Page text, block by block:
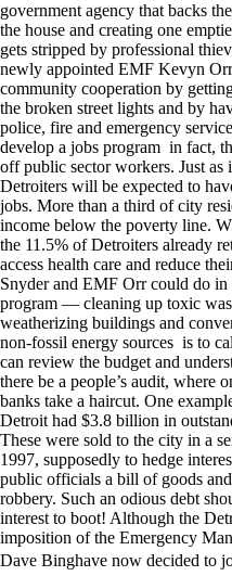
government agency that backs
the house and creating one
gets stripped by professional
newly appointed EMF Kevyn
community cooperation by
the broken street lights and by
police, fire and emergency
develop a jobs program in fact,
off public sector workers. Just as
Detroiters will be expected to
jobs. More than a third of city
income below the poverty line.
the 11.5% of Detroiters already
access health care and reduce
Snyder and EMF Orr could do
program — cleaning up toxic
weatherizing buildings and
non-fossil energy sources is to
can review the budget and
there be a people’s audit, where
banks take a haircut. One
Detroit had $3.8 billion in
These were sold to the city in a
1997, supposedly to hedge
public officials a bill of goods
robbery. Such an odious debt
interest to boot! Although the
imposition of the Emergency
Dave Binghave now decided to